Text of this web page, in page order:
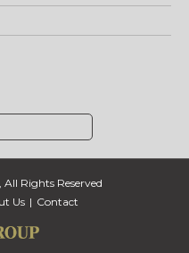
Rights Reserved
Us Contact